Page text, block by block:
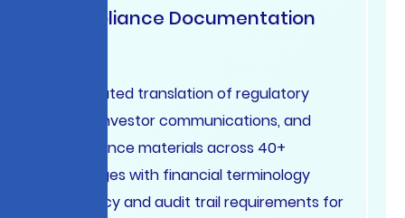
Compliance Documentation
Automated translation of regulatory
filings, investor communications, and
compliance materials across 40+
languages with financial terminology
accuracy and audit trail requirements for